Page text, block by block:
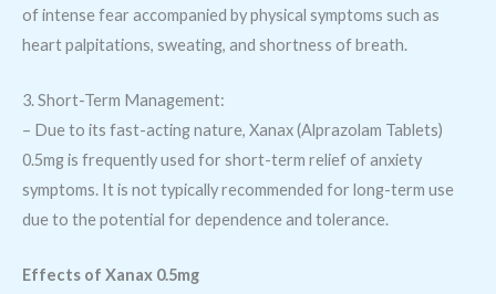
of intense fear accompanied by physical symptoms such as
heart palpitations, sweating, and shortness of breath.
3. Short-Term Management:
– Due to its fast-acting nature, Xanax (Alprazolam Tablets)
0.5mg is frequently used for short-term relief of anxiety
symptoms. It is not typically recommended for long-term use
due to the potential for dependence and tolerance.
Effects of Xanax 0.5mg